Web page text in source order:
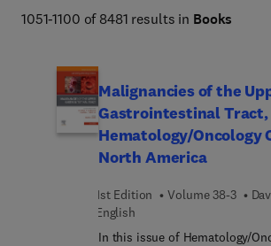
Netter Atlas of Human Anatomy,
(Rumack), The Harriet Lane Handbook,
Martin's Neonatal-Perinatal Medicine,
Advisor, Conn's Current Therapy, and
1051-1100 of 8481 results in Books
Malignancies of the
Gastrointestinal Tract,
Hematology/Oncology
North America
1st Edition Volume 38-3
English
In this issue of Hematology/